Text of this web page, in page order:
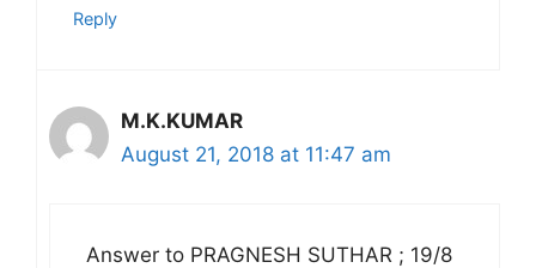
Reply
M.K.KUMAR
August 21, 2018 at 11:47 am
Answer to PRAGNESH SUTHAR ; 19/8